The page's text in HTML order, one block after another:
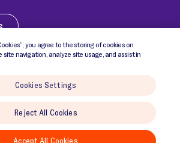
Inc. All rights reserved.
Settings Privacy Notice Terms & Conditions
you agree to the storing of cookies on
site navigation, analyze site usage, and assist in
Cookies Settings
Reject All Cookies
Accept All Cookies